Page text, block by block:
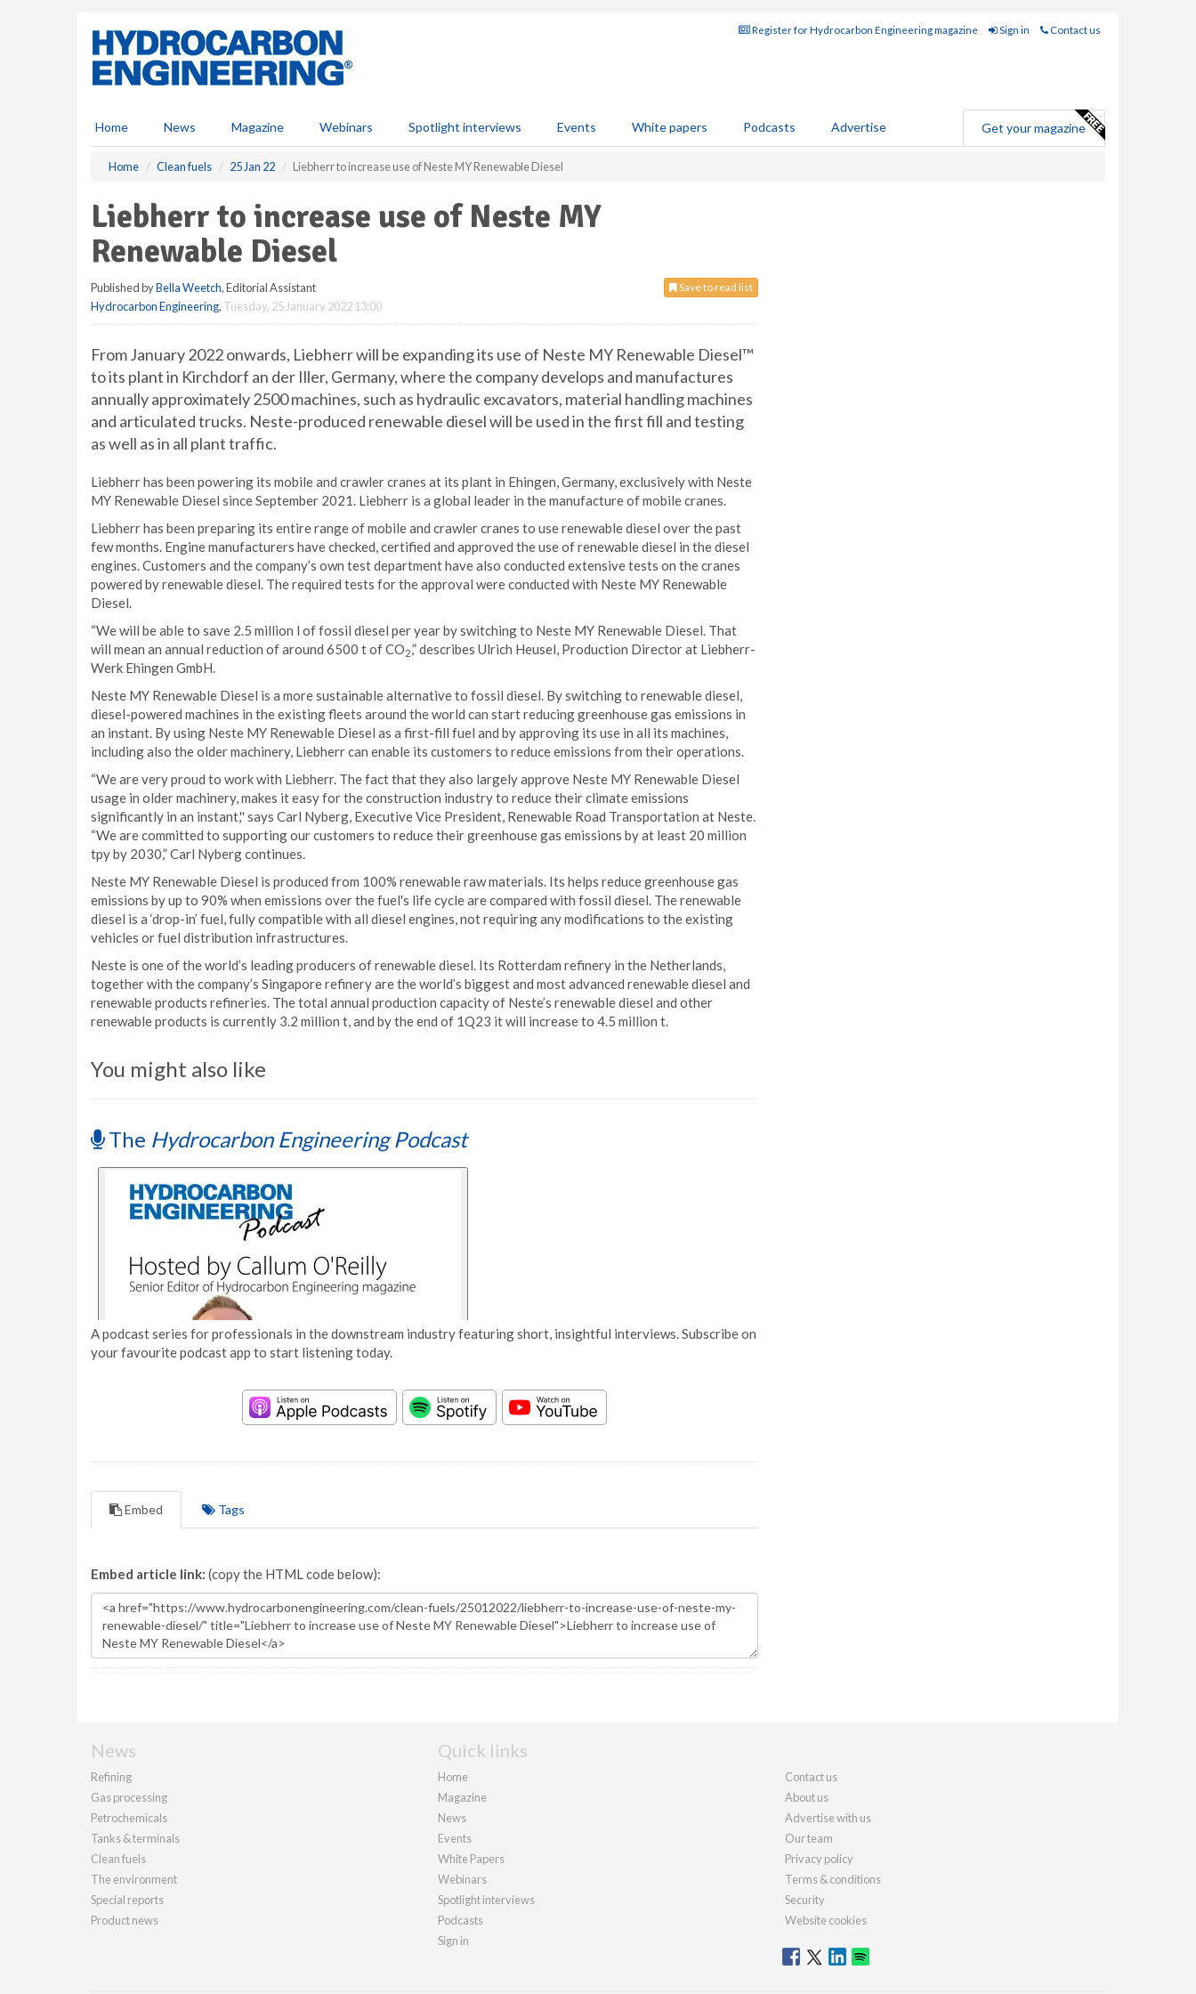
Register for Hydrocarbon Engineering magazine Sign in Contact us
Home News Magazine Webinars Spotlight interviews Events White papers Podcasts Advertise Get your magazine
Home Clean fuels 25 Jan 22 Liebherr to increase use of Neste MY Renewable Diesel
Liebherr to increase use of Neste MY
Renewable Diesel
Save to read list
Published byBella Weetch, Editorial Assistant
Hydrocarbon Engineering, Tuesday, 25 January 2022 13:00
From January 2022 onwards, Liebherr will be expanding its use of Neste MY Renewable Diesel™
to its plant in Kirchdorf an der Iller, Germany, where the company develops and manufactures
annually approximately 2500 machines, such as hydraulic excavators, material handling machines
and articulated trucks. Neste-produced renewable diesel will be used in the first fill and testing
as well as in all plant traffic.
Liebherr has been powering its mobile and crawler cranes at its plant in Ehingen, Germany, exclusively with Neste
MY Renewable Diesel since September 2021. Liebherr is a global leader in the manufacture of mobile cranes.
Liebherr has been preparing its entire range of mobile and crawler cranes to use renewable diesel over the past
few months. Engine manufacturers have checked, certified and approved the use of renewable diesel in the diesel
engines. Customers and the company’s own test department have also conducted extensive tests on the cranes
powered by renewable diesel. The required tests for the approval were conducted with Neste MY Renewable
Diesel.
“We will be able to save 2.5 million l of fossil diesel per year by switching to Neste MY Renewable Diesel. That
will mean an annual reduction of around 6500 t of CO2,” describes Ulrich Heusel, Production Director at Liebherr-
Werk Ehingen GmbH.
Neste MY Renewable Diesel is a more sustainable alternative to fossil diesel. By switching to renewable diesel,
diesel-powered machines in the existing fleets around the world can start reducing greenhouse gas emissions in
an instant. By using Neste MY Renewable Diesel as a first-fill fuel and by approving its use in all its machines,
including also the older machinery, Liebherr can enable its customers to reduce emissions from their operations.
“We are very proud to work with Liebherr. The fact that they also largely approve Neste MY Renewable Diesel
usage in older machinery, makes it easy for the construction industry to reduce their climate emissions
significantly in an instant,'' says Carl Nyberg, Executive Vice President, Renewable Road Transportation at Neste.
“We are committed to supporting our customers to reduce their greenhouse gas emissions by at least 20 million
tpy by 2030,” Carl Nyberg continues.
Neste MY Renewable Diesel is produced from 100% renewable raw materials. Its helps reduce greenhouse gas
emissions by up to 90% when emissions over the fuel's life cycle are compared with fossil diesel. The renewable
diesel is a ‘drop-in’ fuel, fully compatible with all diesel engines, not requiring any modifications to the existing
vehicles or fuel distribution infrastructures.
Neste is one of the world’s leading producers of renewable diesel. Its Rotterdam refinery in the Netherlands,
together with the company’s Singapore refinery are the world’s biggest and most advanced renewable diesel and
renewable products refineries. The total annual production capacity of Neste’s renewable diesel and other
renewable products is currently 3.2 million t, and by the end of 1Q23 it will increase to 4.5 million t.
You might also like
The Hydrocarbon Engineering Podcast
A podcast series for professionals in the downstream industry featuring short, insightful interviews. Subscribe on
your favourite podcast app to start listening today.
Embed Tags
Embed article link: (copy the HTML code below):
News
Refining
Gas processing
Petrochemicals
Tanks & terminals
Clean fuels
The environment
Special reports
Product news
Quick links
Home
Magazine
News
Events
White Papers
Webinars
Spotlight interviews
Podcasts
Sign in
Contact us
About us
Advertise with us
Our team
Privacy policy
Terms & conditions
Security
Website cookies